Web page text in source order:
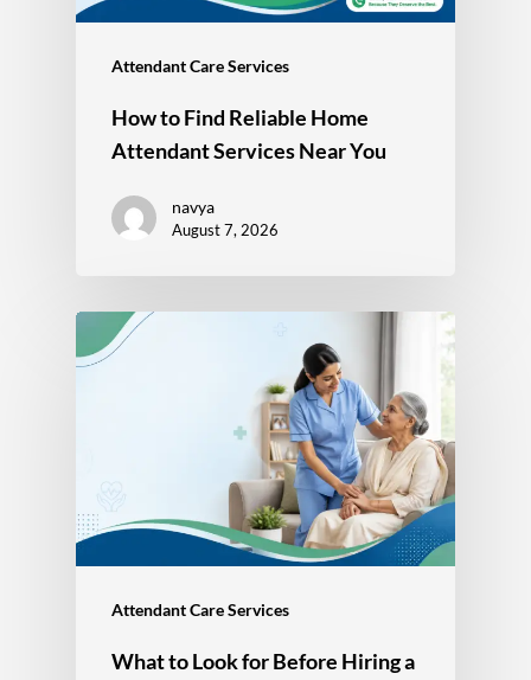
Attendant Care Services
How to Find Reliable Home
Attendant Services Near You
navya
August 7, 2026
Attendant Care Services
What to Look for Before Hiring a